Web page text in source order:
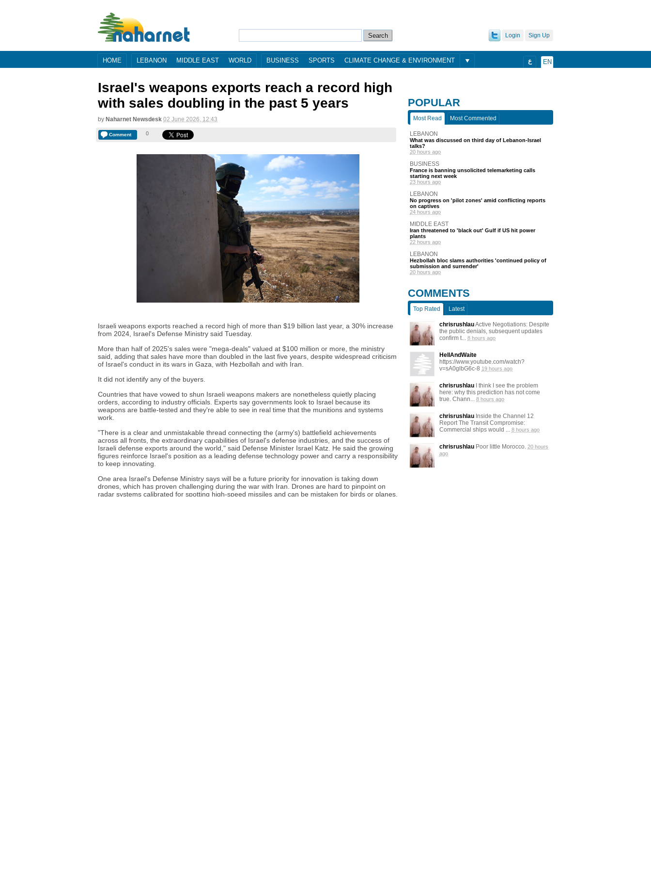
Sign Up
Login
HOME LEBANON MIDDLE EAST WORLD BUSINESS SPORTS CLIMATE CHANGE & ENVIRONMENT EN ع
Israel's weapons exports reach a record high
with sales doubling in the past 5 years
by Naharnet Newsdesk 02 June 2026, 12:43
Comment 0
Israeli weapons exports reached a record high of more than $19 billion last year, a 30% increase
from 2024, Israel's Defense Ministry said Tuesday.
More than half of 2025's sales were "mega-deals" valued at $100 million or more, the ministry
said, adding that sales have more than doubled in the last five years, despite widespread criticism
of Israel's conduct in its wars in Gaza, with Hezbollah and with Iran.
It did not identify any of the buyers.
Countries that have vowed to shun Israeli weapons makers are nonetheless quietly placing
orders, according to industry officials. Experts say governments look to Israel because its
weapons are battle-tested and they're able to see in real time that the munitions and systems
work.
"There is a clear and unmistakable thread connecting the (army's) battlefield achievements
across all fronts, the extraordinary capabilities of Israel's defense industries, and the success of
Israeli defense exports around the world," said Defense Minister Israel Katz. He said the growing
figures reinforce Israel's position as a leading defense technology power and carry a responsibility
to keep innovating.
One area Israel's Defense Ministry says will be a future priority for innovation is taking down
drones, which has proven challenging during the war with Iran. Drones are hard to pinpoint on
radar systems calibrated for spotting high-speed missiles and can be mistaken for birds or planes.
POPULAR
Most Read Most Commented
LEBANON
What was discussed on third day of Lebanon-Israel
talks?
20 hours ago
BUSINESS
France is banning unsolicited telemarketing calls
starting next week
23 hours ago
LEBANON
No progress on 'pilot zones' amid conflicting reports
on captives
24 hours ago
MIDDLE EAST
Iran threatened to 'black out' Gulf if US hit power
plants
22 hours ago
LEBANON
Hezbollah bloc slams authorities 'continued policy of
submission and surrender'
20 hours ago
COMMENTS
Top Rated Latest
chrisrushlauActive Negotiations: Despite
the public denials, subsequent updates
confirm t... 8 hours ago
HellAndWaite
https://www.youtube.com/watch?
v=sA0glbG6c-8 19 hours ago
chrisrushlau I think I see the problem
here: why this prediction has not come
true. Chann... 8 hours ago
chrisrushlau Inside the Channel 12
Report The Transit Compromise:
Commercial ships would ... 8 hours ago
chrisrushlau Poor little Morocco. 20 hours
ago